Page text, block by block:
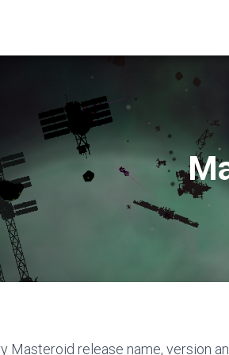
Masteroid release name, version